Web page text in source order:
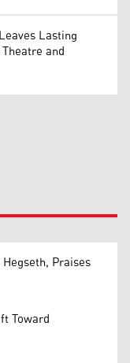
Lasting
and
Praises
Toward